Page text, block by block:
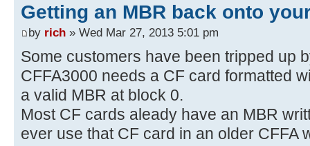
Getting an MBR back onto
by rich » Wed Mar 27, 2013 5:01 pm
Some customers have been tripped up
CFFA3000 needs a CF card formatted
a valid MBR at block 0.
Most CF cards aleady have an MBR
ever use that CF card in an older CFFA